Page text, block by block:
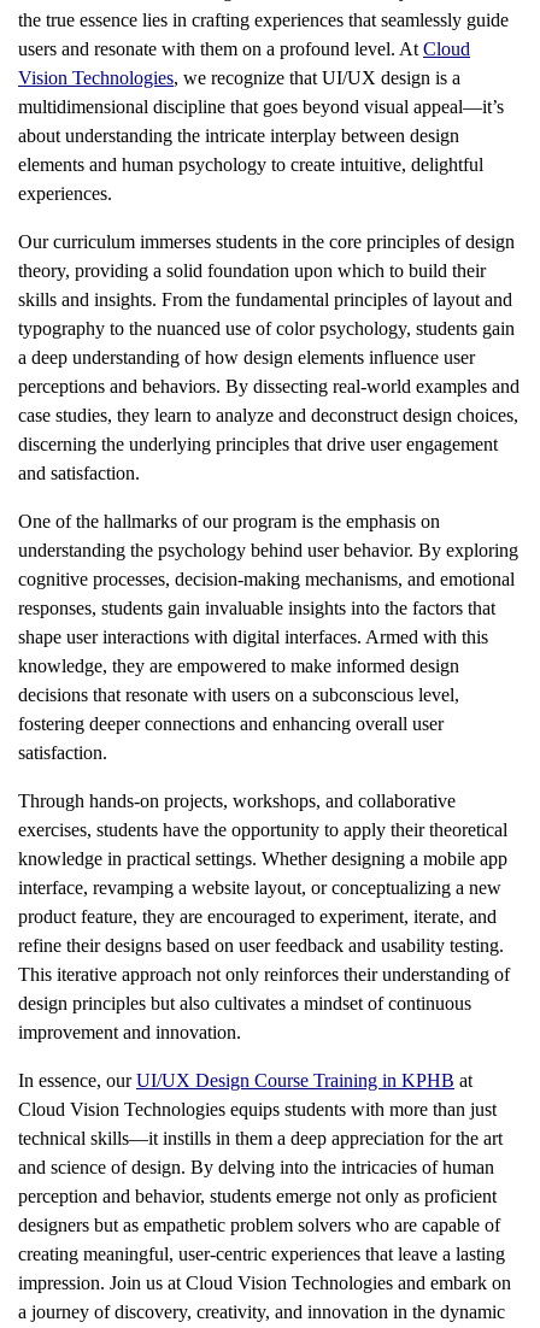
the true essence lies in crafting experiences that seamlessly guide
users and resonate with them on a profound level. At Cloud
Vision Technologies, we recognize that UI/UX design is a
multidimensional discipline that goes beyond visual appeal—it’s
about understanding the intricate interplay between design
elements and human psychology to create intuitive, delightful
experiences.
Our curriculum immerses students in the core principles of design
theory, providing a solid foundation upon which to build their
skills and insights. From the fundamental principles of layout and
typography to the nuanced use of color psychology, students gain
a deep understanding of how design elements influence user
perceptions and behaviors. By dissecting real-world examples and
case studies, they learn to analyze and deconstruct design choices,
discerning the underlying principles that drive user engagement
and satisfaction.
One of the hallmarks of our program is the emphasis on
understanding the psychology behind user behavior. By exploring
cognitive processes, decision-making mechanisms, and emotional
responses, students gain invaluable insights into the factors that
shape user interactions with digital interfaces. Armed with this
knowledge, they are empowered to make informed design
decisions that resonate with users on a subconscious level,
fostering deeper connections and enhancing overall user
satisfaction.
Through hands-on projects, workshops, and collaborative
exercises, students have the opportunity to apply their theoretical
knowledge in practical settings. Whether designing a mobile app
interface, revamping a website layout, or conceptualizing a new
product feature, they are encouraged to experiment, iterate, and
refine their designs based on user feedback and usability testing.
This iterative approach not only reinforces their understanding of
design principles but also cultivates a mindset of continuous
improvement and innovation.
In essence, ourUI/UX Design Course Training in KPHB at
Cloud Vision Technologies equips students with more than just
technical skills—it instills in them a deep appreciation for the art
and science of design. By delving into the intricacies of human
perception and behavior, students emerge not only as proficient
designers but as empathetic problem solvers who are capable of
creating meaningful, user-centric experiences that leave a lasting
impression. Join us at Cloud Vision Technologies and embark on
a journey of discovery, creativity, and innovation in the dynamic